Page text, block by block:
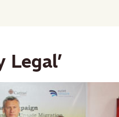
Legal’